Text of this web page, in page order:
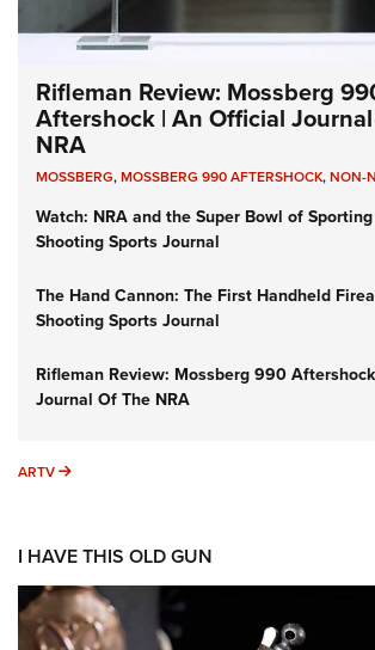
Rifleman Review: Mossberg
Aftershock | An Official
NRA
MOSSBERG,MOSSBERG 990 AFTERSHOCK,NON-
Watch: NRA and the Super Bowl of
Shooting Sports Journal
The Hand Cannon: The First Handheld
Shooting Sports Journal
Rifleman Review: Mossberg 990
Journal Of The NRA
ARTV ARTV
I HAVE THIS OLD GUN